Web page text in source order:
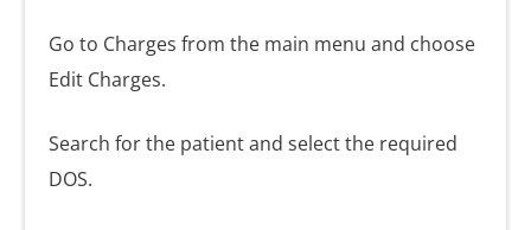
Go to Charges from the main menu and choose
Edit Charges.
Search for the patient and select the required
DOS.